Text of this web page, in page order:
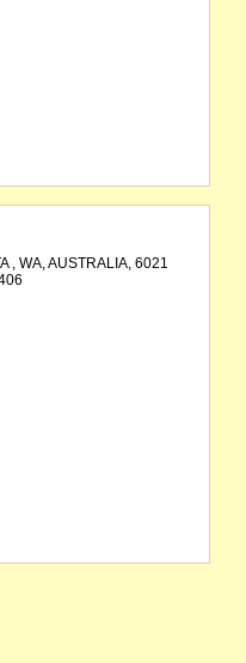
, WA, AUSTRALIA, 6021